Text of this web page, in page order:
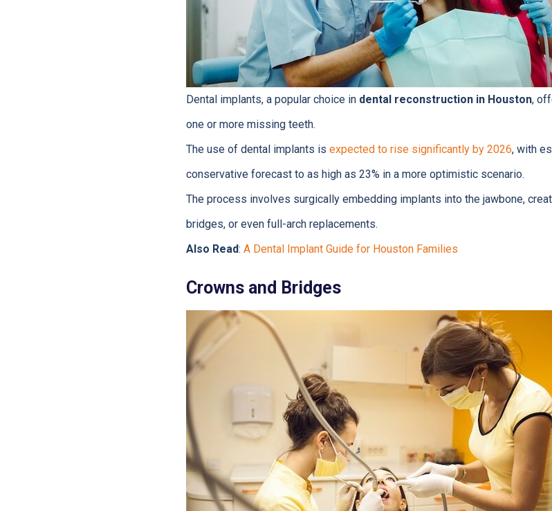
Dental implants, a popular choice in dental reconstruction in Houston,
one or more missing teeth.
The use of dental implants is expected to rise significantly by 2026, with
conservative forecast to as high as 23% in a more optimistic scenario.
The process involves surgically embedding implants into the jawbone,
bridges, or even full-arch replacements.
Also Read: A Dental Implant Guide for Houston Families
Crowns and Bridges